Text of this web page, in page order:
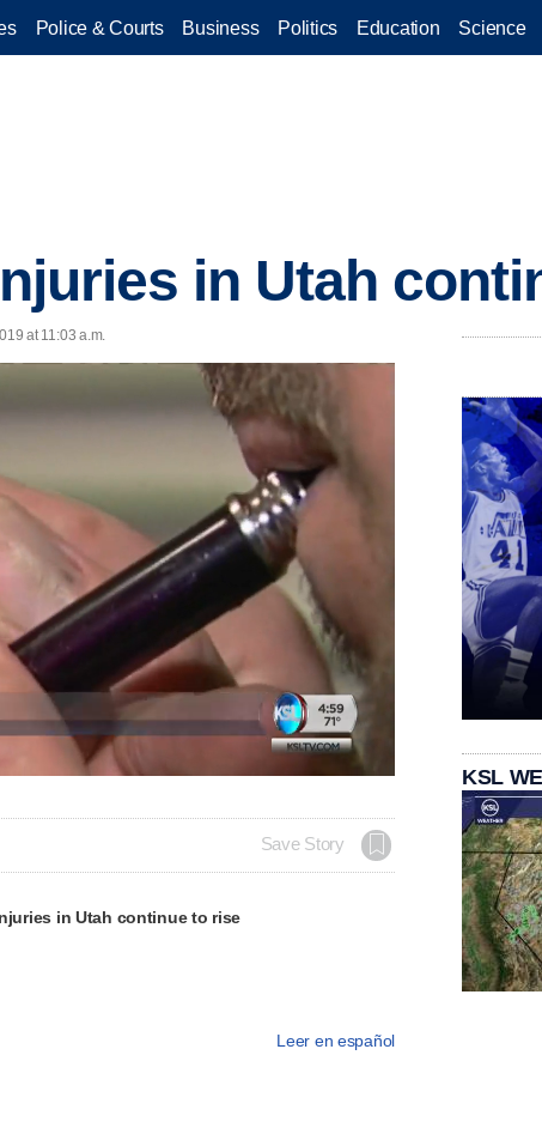
Police & Courts Business Politics Education Science
in Utah
at 11:03 a.m.
Save Story
in Utah continue to rise
Leer en español
KSL